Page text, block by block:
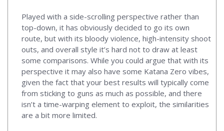
Played with a side-scrolling perspective rather than
top-down, it has obviously decided to go its own
route, but with its bloody violence, high-intensity shoot
outs, and overall style it’s hard not to draw at least
some comparisons. While you could argue that with its
perspective it may also have some Katana Zero vibes,
given the fact that your best results will typically come
from sticking to guns as much as possible, and there
isn’t a time-warping element to exploit, the similarities
are a bit more limited.